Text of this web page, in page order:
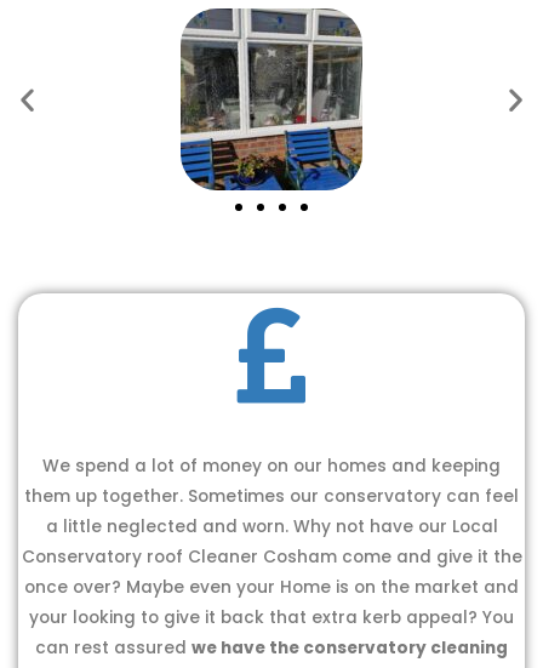
We spend a lot of money on our homes and keeping
them up together. Sometimes our conservatory can feel
a little neglected and worn. Why not have our Local
Conservatory roof Cleaner Cosham come and give it the
once over? Maybe even your Home is on the market and
your looking to give it back that extra kerb appeal? You
can rest assured we have the conservatory cleaning